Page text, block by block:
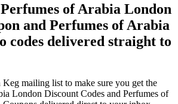
of Arabia London
and Perfumes of Arabia
codes delivered straight to
mailing list to make sure you get the
London Discount Codes and Perfumes of